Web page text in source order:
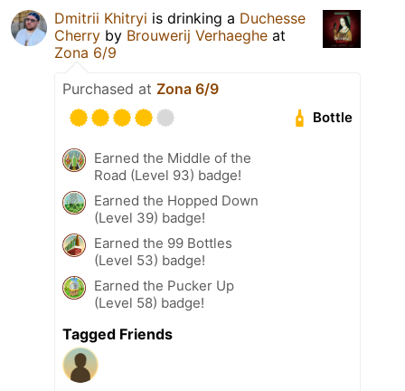
Dmitrii Khitryi is drinking a Duchesse
Cherry by Brouwerij Verhaeghe at
Zona 6/9
Purchased at Zona 6/9
Bottle
Earned the Middle of the
Road (Level 93) badge!
Earned the Hopped Down
(Level 39) badge!
Earned the 99 Bottles
(Level 53) badge!
Earned the Pucker Up
(Level 58) badge!
Tagged Friends